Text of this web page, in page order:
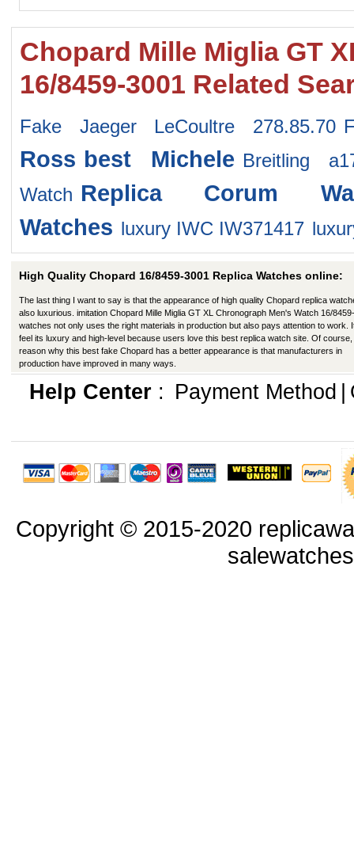
Chopard Mille Miglia GT
16/8459-3001 Related
Fake Jaeger LeCoultre 278.85.70
Ross best Michele Breitling
Watch Replica Corum
Watches luxury IWC IW371417
High Quality Chopard 16/8459-3001 Replica Watches online:
The last thing I want to say is that the appearance of high quality Chopard replica
also luxurious. imitation Chopard Mille Miglia GT XL Chronograph Men's Watch 16/
watches not only uses the right materials in production but also pays attention to work.
feel its luxury and high-level because users love this best replica watch site. Of course,
reason why this best fake Chopard has a better appearance is that manufacturers in
production have improved in many ways.
Help Center: Payment Method
Copyright © 2015-2020